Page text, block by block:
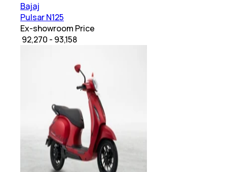
Bajaj
Pulsar N125
Ex-showroom Price
₹ 92,270 - 93,158